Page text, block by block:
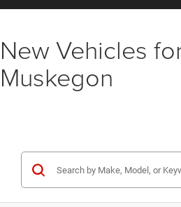
New Vehicles
Muskegon